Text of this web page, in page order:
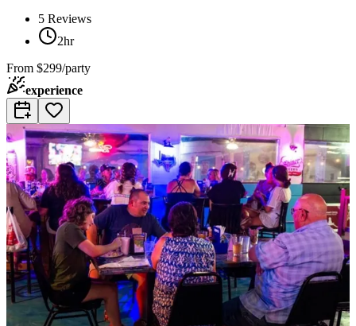
5 Reviews
2hr
From $299/party
experience